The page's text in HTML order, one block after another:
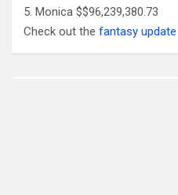
Monica $$96,239,380.73
Check out the fantasy